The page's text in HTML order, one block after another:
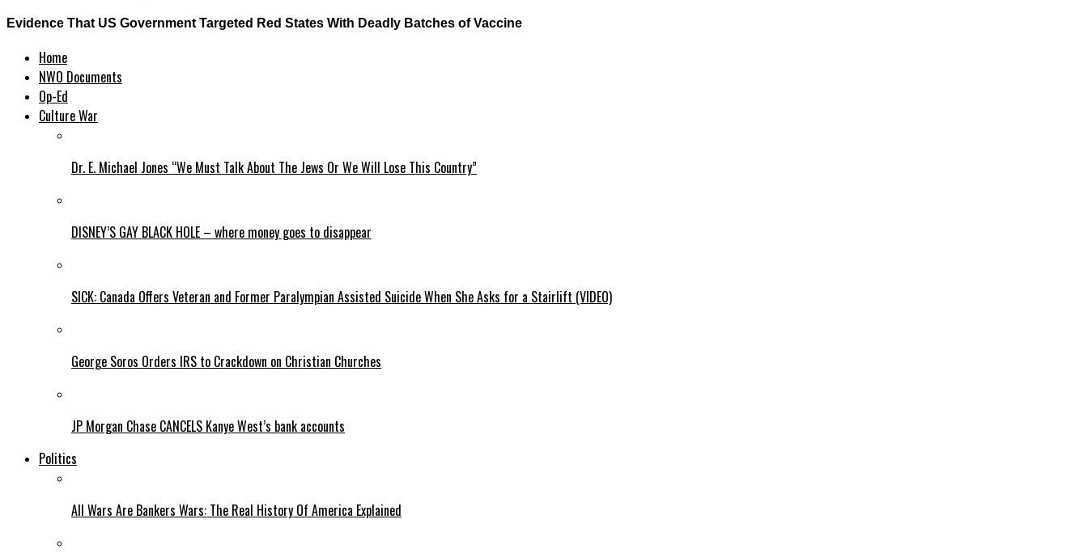
Evidence That US Government Targeted Red States With Deadly Batches of Vaccine
Home
NWO Documents
Op-Ed
Culture War
Dr. E. Michael Jones “We Must Talk About The Jews Or We Will Lose This Country”
DISNEY’S GAY BLACK HOLE – where money goes to disappear
SICK: Canada Offers Veteran and Former Paralympian Assisted Suicide When She Asks for a Stairlift (VIDEO)
George Soros Orders IRS to Crackdown on Christian Churches
JP Morgan Chase CANCELS Kanye West’s bank accounts
Politics
All Wars Are Bankers Wars: The Real History Of America Explained